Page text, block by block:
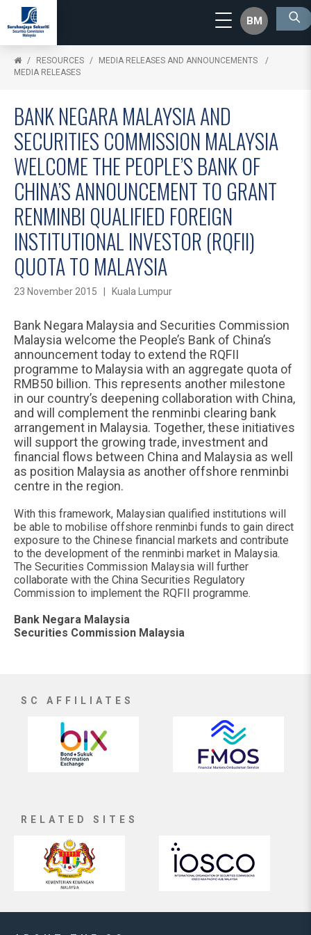
BM
RESOURCES
MEDIA RELEASES AND ANNOUNCEMENTS
MEDIA RELEASES
BANK NEGARA MALAYSIA AND
SECURITIES COMMISSION MALAYSIA
WELCOME THE PEOPLE’S BANK OF
CHINA’S ANNOUNCEMENT TO GRANT
RENMINBI QUALIFIED FOREIGN
INSTITUTIONAL INVESTOR (RQFII)
QUOTA TO MALAYSIA
23 November 2015 | Kuala Lumpur
Bank Negara Malaysia and Securities Commission
Malaysia welcome the People’s Bank of China’s
announcement today to extend the RQFII
programme to Malaysia with an aggregate quota of
RMB50 billion. This represents another milestone
in our country’s deepening collaboration with China,
and will complement the renminbi clearing bank
arrangement in Malaysia. Together, these initiatives
will support the growing trade, investment and
financial flows between China and Malaysia as well
as position Malaysia as another offshore renminbi
centre in the region.
With this framework, Malaysian qualified institutions will
be able to mobilise offshore renminbi funds to gain direct
exposure to the Chinese financial markets and contribute
to the development of the renminbi market in Malaysia.
The Securities Commission Malaysia will further
collaborate with the China Securities Regulatory
Commission to implement the RQFII programme.
Bank Negara Malaysia
Securities Commission Malaysia
SC AFFILIATES
RELATED SITES